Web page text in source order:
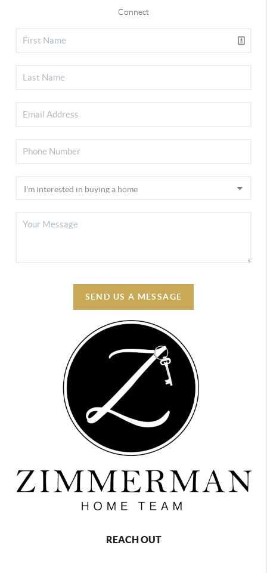
Connect
SEND US A MESSAGE
REACH OUT